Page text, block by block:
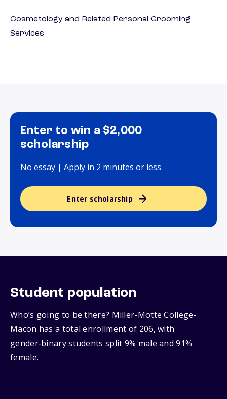
Cosmetology and Related Personal Grooming
Services
Enter to win a $2,000
scholarship
No essay | Apply in 2 minutes or less
Enter scholarship
Student population
Who’s going to be there? Miller-Motte College-
Macon has a total enrollment of 206, with
gender‑binary students split 9% male and 91%
female.